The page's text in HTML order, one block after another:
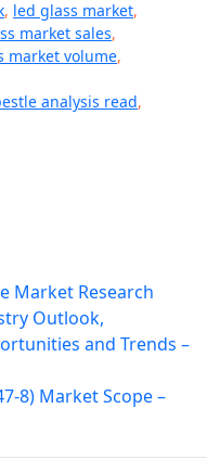
, led glass market,
market sales,
market volume,
analysis read,
Market Research
Outlook,
and Trends –
8) Market Scope –